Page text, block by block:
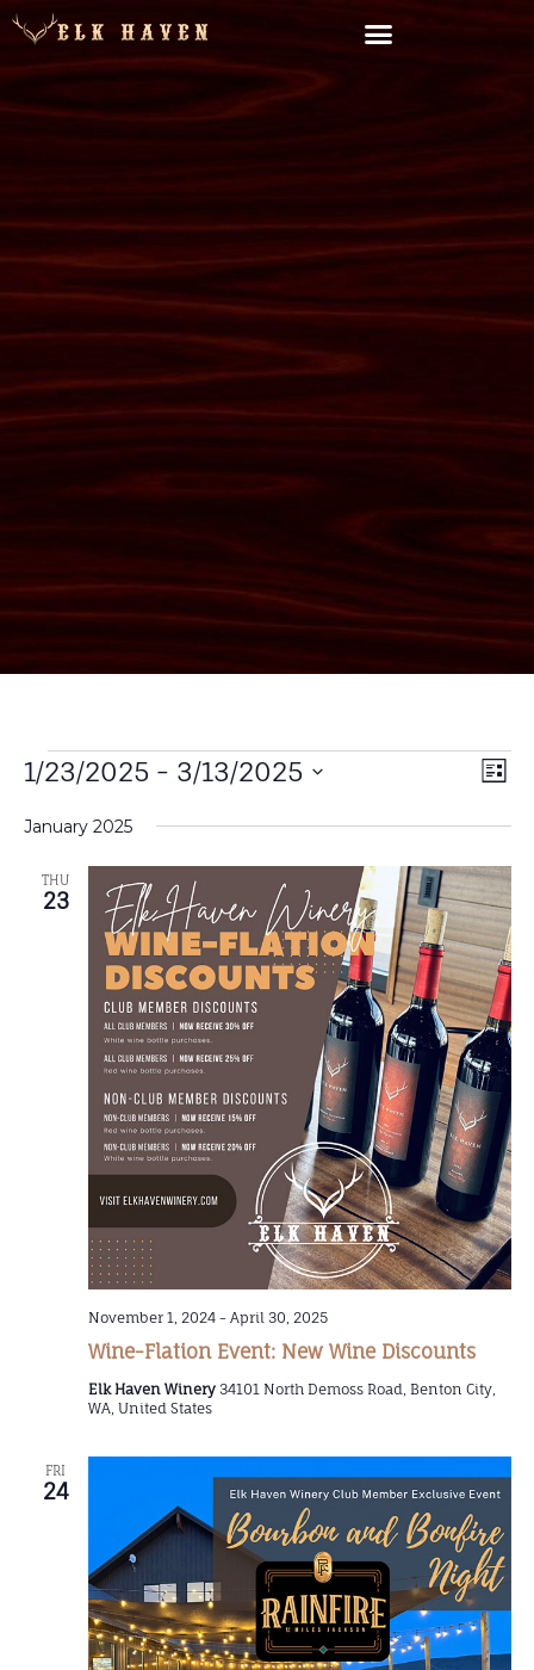
List
1/23/2025 - 3/13/2025
date.
January 2025
THU
23
Wine-Flation Event: New Wine Discounts
November 1, 2024- April 30, 2025
Elk Haven Winery 34101 North Demoss Road, Benton City,
WA, United States
FRI
24